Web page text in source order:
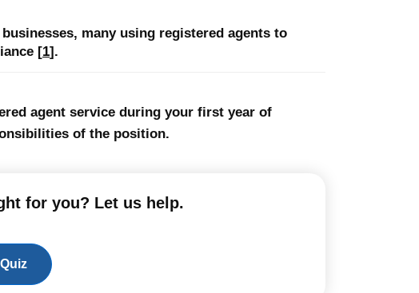
many using registered agents to
[1].
agent service during your first year of
of the position.
for you? Let us help.